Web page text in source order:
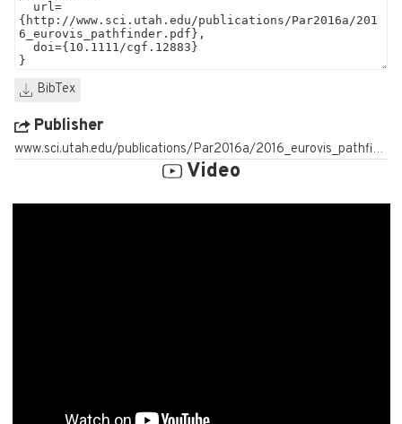
BibTex
Publisher
www.sci.utah.edu/publications/Par2016a/2016_eurovis_pathfinder.pdf
Video